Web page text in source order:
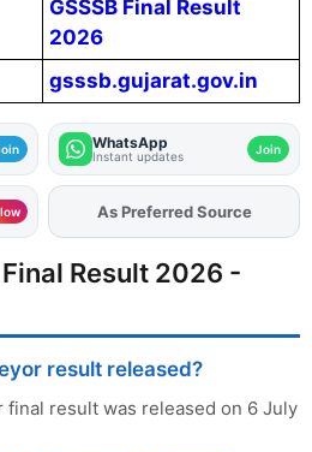
GSSSB Final Result
2026
gsssb.gujarat.gov.in
WhatsApp
Instant updates Join
As Preferred Source
Result 2026 -
result released?
final result was released on 6 July